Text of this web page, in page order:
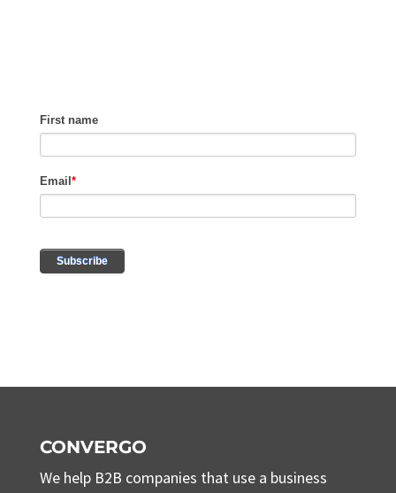
CONVERGO
We help B2B companies that use a business